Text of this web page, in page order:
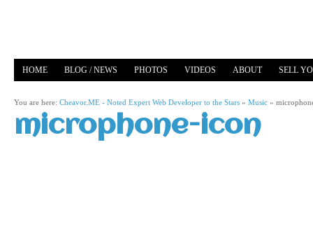
HOME BLOG / NEWS PHOTOS VIDEOS ABOUT SELL
You are here: Cheavor.ME - Noted Expert Web Developer to the Stars » Music »
microphone-icon